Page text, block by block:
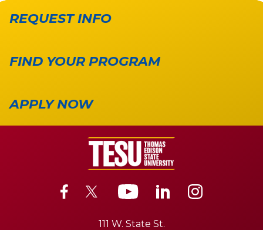
REQUEST INFO
FIND YOUR PROGRAM
APPLY NOW
111 W. State St.